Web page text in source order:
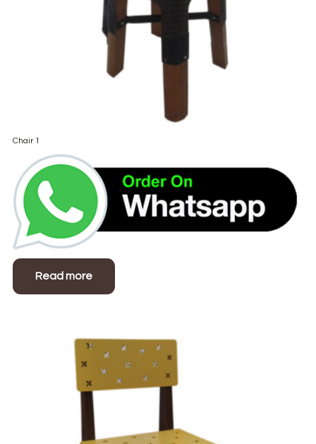
Chair 1
Read more